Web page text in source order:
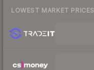
LOWEST MARKET PRICES